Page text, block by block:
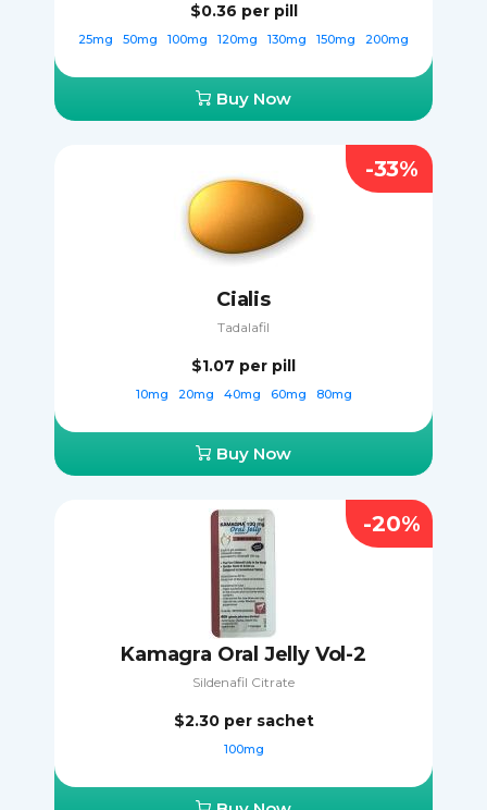
$0.36 per pill
25mg 50mg 100mg 120mg 130mg 150mg 200mg
Buy Now
Cialis
Tadalafil
$1.07 per pill
10mg 20mg 40mg 60mg 80mg
Buy Now
-33%
Kamagra Oral Jelly Vol-2
Sildenafil Citrate
$2.30 per sachet
100mg
-20%